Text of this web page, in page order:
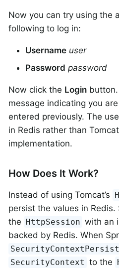
Now you can try using the
following to log in:
Username user
Password password
Now click the Login
message indicating you
entered previously. The
in Redis rather than
implementation.
How Does It Work?
Instead of using Tomcat’s
persist the values in Redis.
the HttpSession with an
backed by Redis. When
SecurityContext to the